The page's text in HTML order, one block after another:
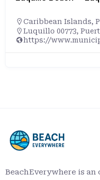
Caribbean Islands,
Luquillo 00773,
https://
BeachEverywhere is